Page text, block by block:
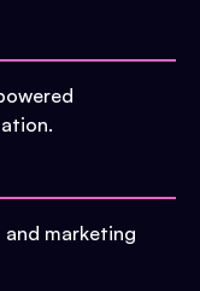
and marketing